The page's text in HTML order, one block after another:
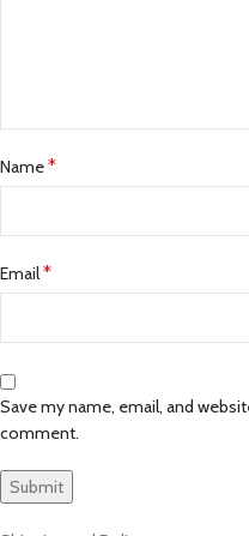
Name*
Email*
Save my name, email, and
comment.